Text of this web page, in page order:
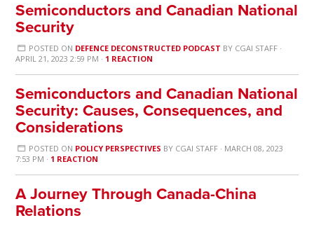
Semiconductors and Canadian National
Security
POSTED ON DEFENCE DECONSTRUCTED PODCAST BY CGAI STAFF·
APRIL 21, 2023 2:59 PM · 1 REACTION
Semiconductors and Canadian National
Security: Causes, Consequences, and
Considerations
POSTED ON POLICY PERSPECTIVES BY CGAI STAFF· MARCH 08, 2023
7:53 PM · 1 REACTION
A Journey Through Canada-China
Relations